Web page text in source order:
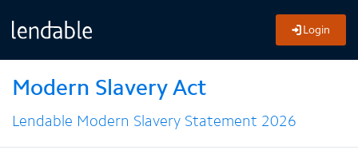
Login
Modern Slavery Act
Lendable Modern Slavery Statement 2026